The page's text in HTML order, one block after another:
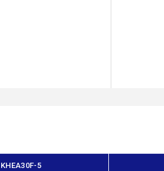
KHEA30F-5